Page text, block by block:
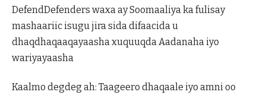
DefendDefenders waxa ay Soomaaliya ka fulisay
mashaariic isugu jira sida difaacida u
dhaqdhaqaaqayaasha xuquuqda Aadanaha iyo
wariyayaasha
Kaalmo degdeg ah: Taageero dhaqaale iyo amni oo